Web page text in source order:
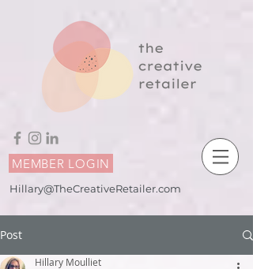
MEMBER LOGIN
Hillary@TheCreativeRetailer.com
Post
Hillary Moulliet